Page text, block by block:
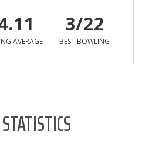
AVERAGE
3/22
BEST BOWLING